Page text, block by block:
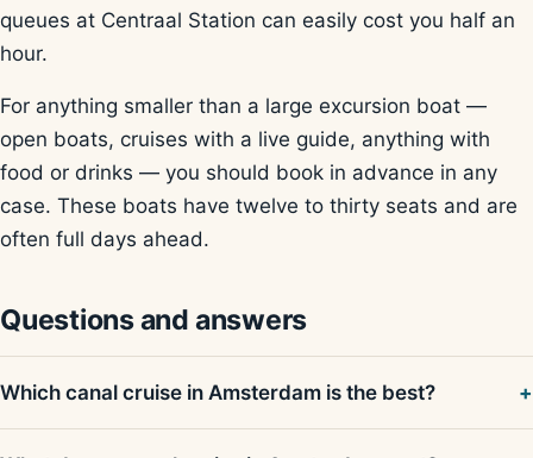
queues at Centraal Station can easily cost you half an
hour.
For anything smaller than a large excursion boat —
open boats, cruises with a live guide, anything with
food or drinks — you should book in advance in any
case. These boats have twelve to thirty seats and are
often full days ahead.
Questions and answers
Which canal cruise in Amsterdam is the best?